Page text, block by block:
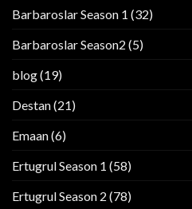
Barbaroslar Season 1 (32)
Barbaroslar Season2 (5)
blog(19)
Destan(21)
Emaan(6)
Ertugrul Season 1 (58)
Ertugrul Season 2 (78)